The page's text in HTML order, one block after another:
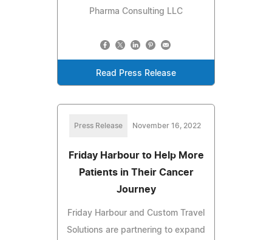
Pharma Consulting LLC
Read Press Release
Press Release November 16, 2022
Friday Harbour to Help More
Patients in Their Cancer
Journey
Friday Harbour and Custom Travel
Solutions are partnering to expand